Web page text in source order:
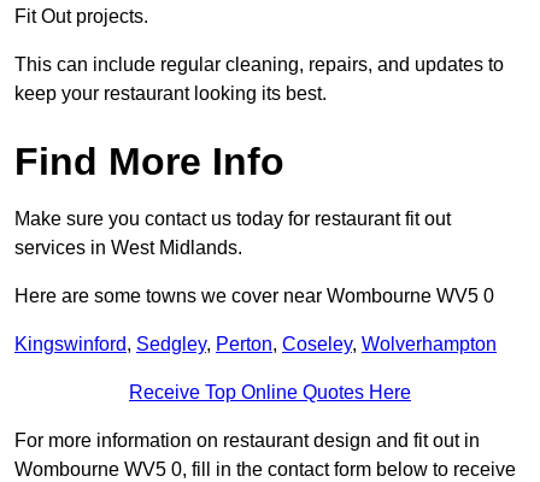
Fit Out projects.
This can include regular cleaning, repairs, and updates to
keep your restaurant looking its best.
Find More Info
Make sure you contact us today for restaurant fit out
services in West Midlands.
Here are some towns we cover near Wombourne WV5 0
Kingswinford, Sedgley, Perton, Coseley, Wolverhampton
Receive Top Online Quotes Here
For more information on restaurant design and fit out in
Wombourne WV5 0, fill in the contact form below to receive